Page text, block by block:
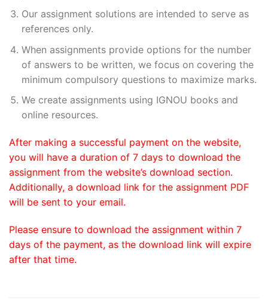
Our assignment solutions are intended to serve as
references only.
When assignments provide options for the number
of answers to be written, we focus on covering the
minimum compulsory questions to maximize marks.
We create assignments using IGNOU books and
online resources.
After making a successful payment on the website,
you will have a duration of 7 days to download the
assignment from the website’s download section.
Additionally, a download link for the assignment PDF
will be sent to your email.
Please ensure to download the assignment within 7
days of the payment, as the download link will expire
after that time.